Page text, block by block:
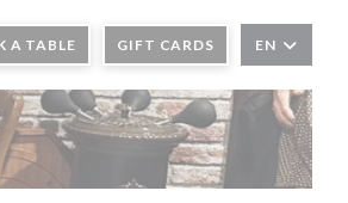
A TABLE GIFT CARDS EN